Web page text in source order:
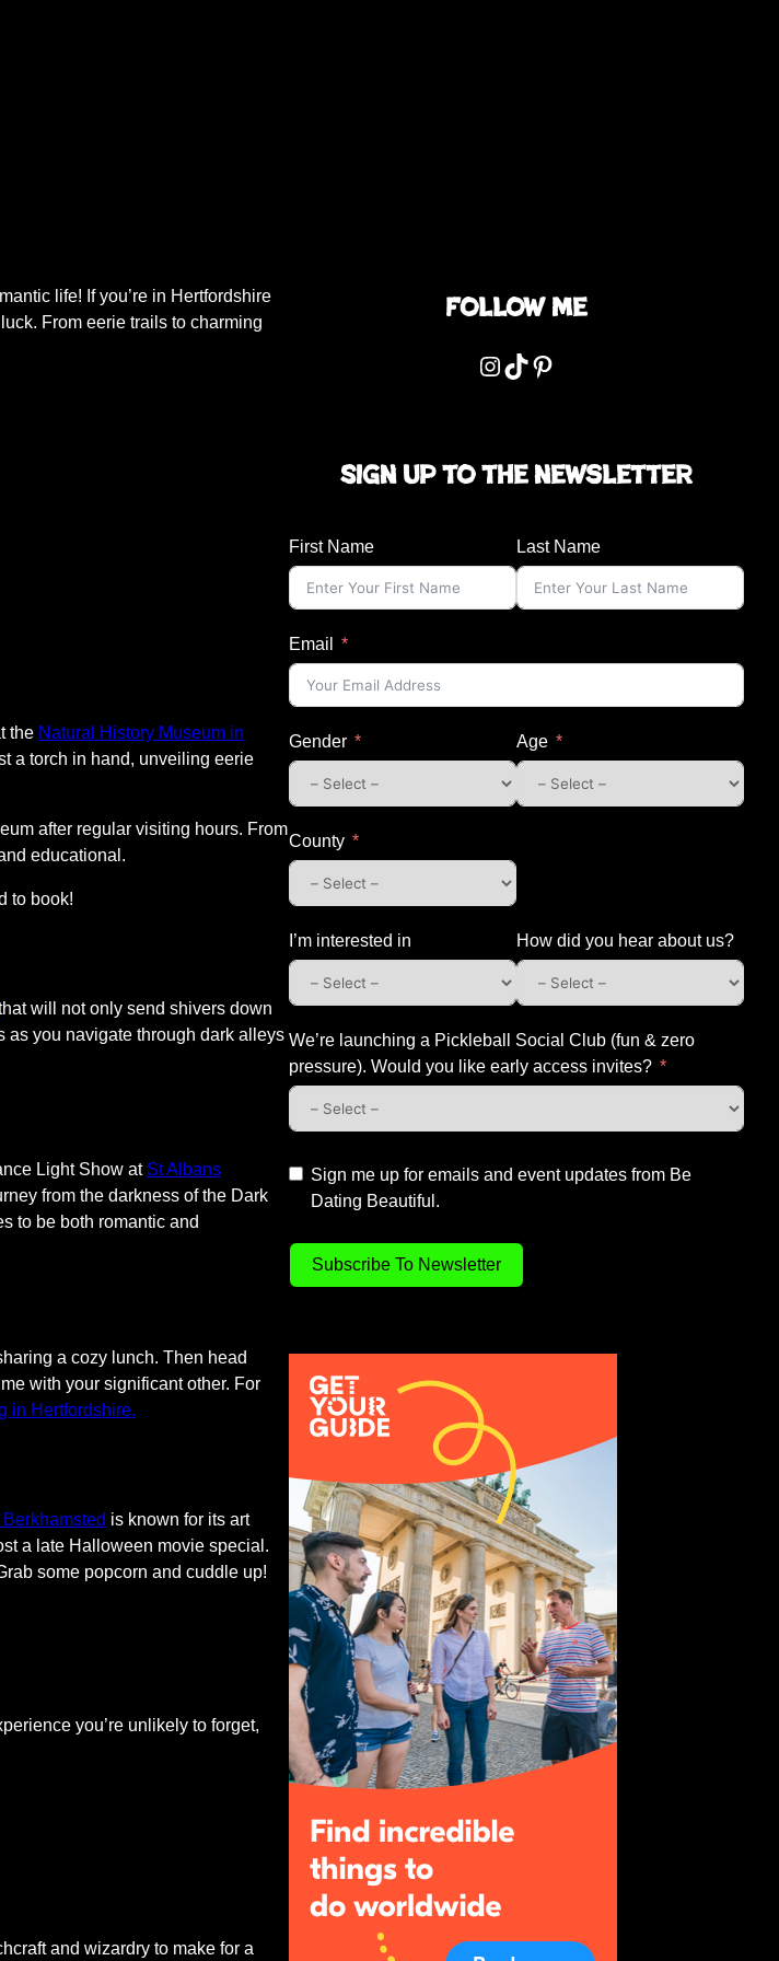
life! If you’re in Hertfordshire
From eerie trails to charming
the Natural History Museum in
a torch in hand, unveiling eerie
after regular visiting hours. From
educational.
to book!
will not only send shivers down
as you navigate through dark alleys
Light Show at St Albans
from the darkness of the Dark
to be both romantic and
a cozy lunch. Then head
with your significant other. For
in Hertfordshire.
is known for its art
a late Halloween movie special.
some popcorn and cuddle up!
you’re unlikely to forget,
and wizardry to make for a
Follow me
Instagram TikTok Pinterest
Sign up to the newsletter
First Name Last Name
Email
Gender Age
County
I’m interested in How did you hear about us?
We’re launching a Pickleball Social Club (fun & zero
pressure). Would you like early access invites?
Sign me up for emails and event updates from Be
Dating Beautiful.
Subscribe To Newsletter